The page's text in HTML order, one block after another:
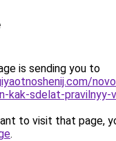
is sending you to
kak-sdelat-pravilnyy-
to visit that page,
.